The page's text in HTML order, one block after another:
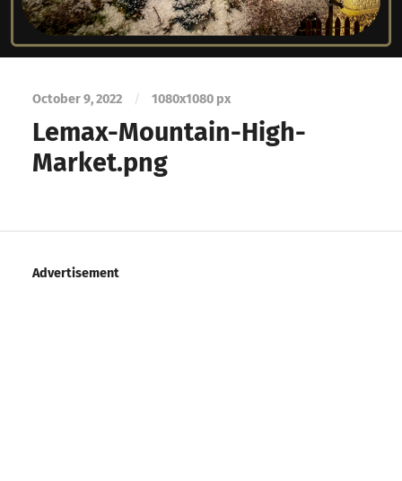
October 9, 2022 / 1080x1080 px
Lemax-Mountain-High-
Market.png
Advertisement